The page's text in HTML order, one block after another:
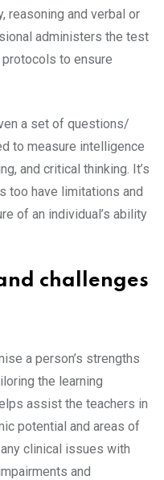
reasoning and verbal or
administers the test
to ensure
a set of questions/
to measure intelligence
and critical thinking. It’s
too have limitations and
of an individual’s ability
challenges
a person’s strengths
the learning
assist the teachers in
potential and areas of
clinical issues with
and